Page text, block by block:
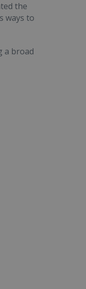
the
ways to
a broad